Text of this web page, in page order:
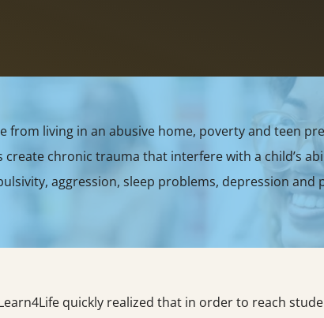
from living in an abusive home, poverty and teen
chronic trauma that interfere with a child’s
aggression, sleep problems, depression and
quickly realized that in order to reach